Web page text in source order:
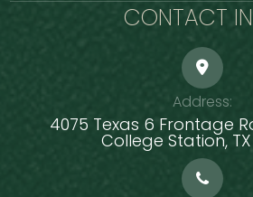
CONTACT
Address:
4075 Texas 6 Frontage
​​​​​​​College Station,